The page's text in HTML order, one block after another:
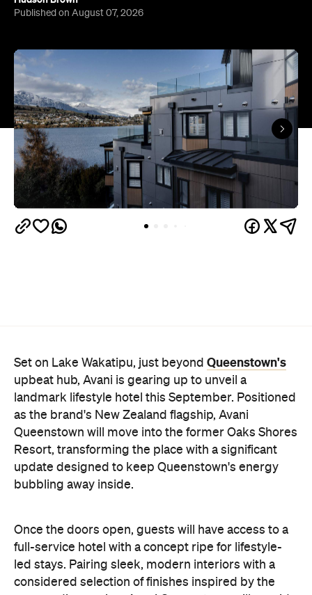
Queenstown will move into the former Oaks Shores
Resort, transforming the place with a significant
update designed to keep Queenstown's energy
bubbling away inside.
Once the doors open, guests will have access to a
full-service hotel with a concept ripe for lifestyle-
surrounding region, Avani Queenstown will provide
ample social spaces, ready to host an après-ski
hang-out by the fireplace or a private celebration.